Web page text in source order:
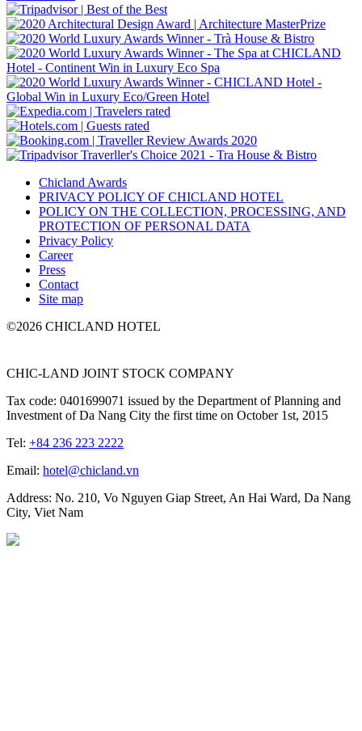
Chicland Awards
PRIVACY POLICY OF CHICLAND HOTEL
POLICY ON THE COLLECTION, PROCESSING, AND
PROTECTION OF PERSONAL DATA
Privacy Policy
Career
Press
Contact
Site map
©2026 CHICLAND HOTEL
CHIC-LAND JOINT STOCK COMPANY
Tax code: 0401699071 issued by the Department of Planning and
Investment of Da Nang City the first time on October 1st, 2015
Tel: +84 236 223 2222
Email: hotel@chicland.vn
Address: No. 210, Vo Nguyen Giap Street, An Hai Ward, Da Nang
City, Viet Nam